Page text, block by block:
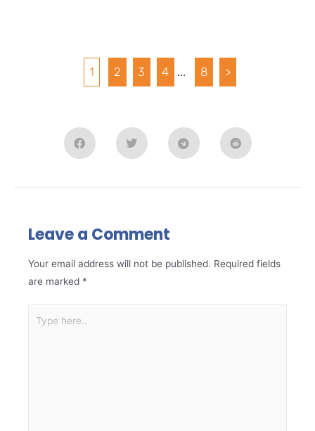
1 2 3 4 ... 8 >
Leave a Comment
Your email address will not be published. Required fields
are marked *